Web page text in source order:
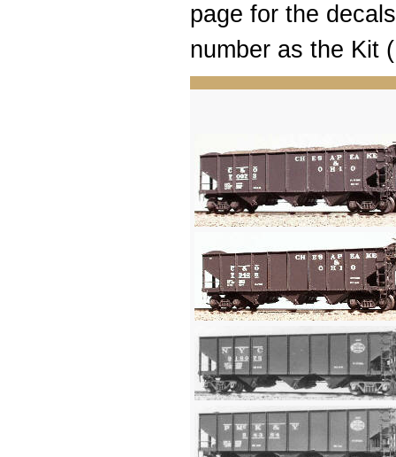
page for the
number as the Kit